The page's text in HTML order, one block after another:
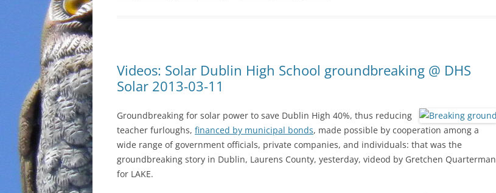
Videos: Solar Dublin High School groundbreaking @ DHS
Solar 2013-03-11
Groundbreaking for solar power to save Dublin High 40%, thus reducing
teacher furloughs, financed by municipal bonds, made possible by cooperation among a
wide range of government officials, private companies, and individuals: that was the
groundbreaking story in Dublin, Laurens County, yesterday, videod by Gretchen Quarterman
for LAKE.